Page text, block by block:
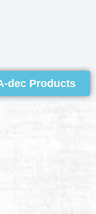
dec Products